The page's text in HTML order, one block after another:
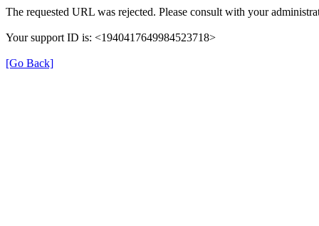
The requested URL was rejected. Please consult with your
Your support ID is: <1940417649984523718>
[Go Back]